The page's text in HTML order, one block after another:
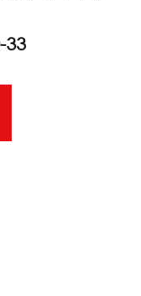
33